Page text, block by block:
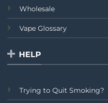
Wholesale
Vape Glossary
HELP
Trying to Quit Smoking?